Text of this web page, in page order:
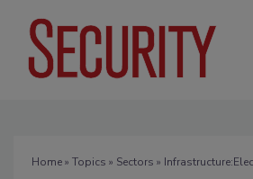
Home» Topics » Sectors »